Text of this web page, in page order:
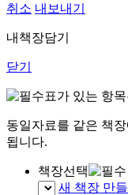
취소 내보내기
내책장담기
닫기
표가 있는 항
동일자료를 같은 책
됩니다.
책장선택
새 책장 만